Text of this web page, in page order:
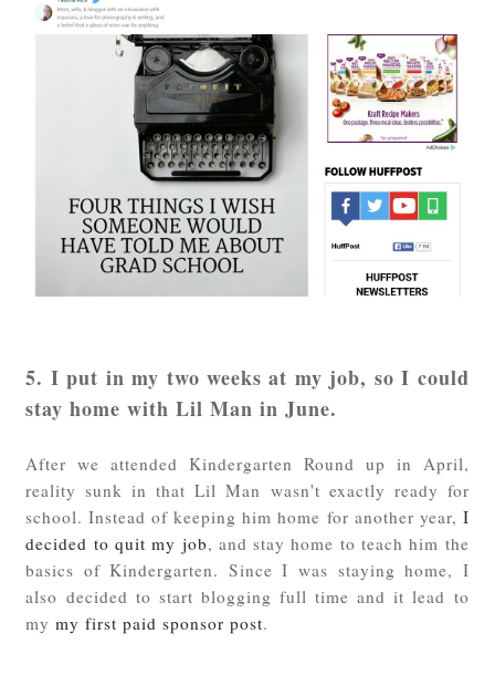
5. I put in my two weeks at my job, so I could
stay home with Lil Man in June.
After we attended Kindergarten Round up in April,
reality sunk in that Lil Man wasn't exactly ready for
school. Instead of keeping him home for another year, I
decided to quit my job, and stay home to teach him the
basics of Kindergarten. Since I was staying home, I
also decided to start blogging full time and it lead to
mymy first paid sponsor post.